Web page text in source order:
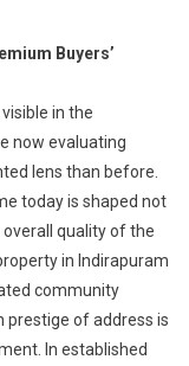
Buyers’
in the
now evaluating
lens than before.
today is shaped not
quality of the
in Indirapuram
community
prestige of address is
In established